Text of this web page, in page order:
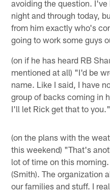
avoiding the question.
night and through today,
from him exactly who's
going to work some guys
(on if he has heard RB
mentioned at all) "I'd be
name. Like I said, I have
group of backs coming in
I'll let Rick get that to you."
(on the plans with the
this weekend) "That's
lot of time on this
(Smith). The organization
our families and stuff. I